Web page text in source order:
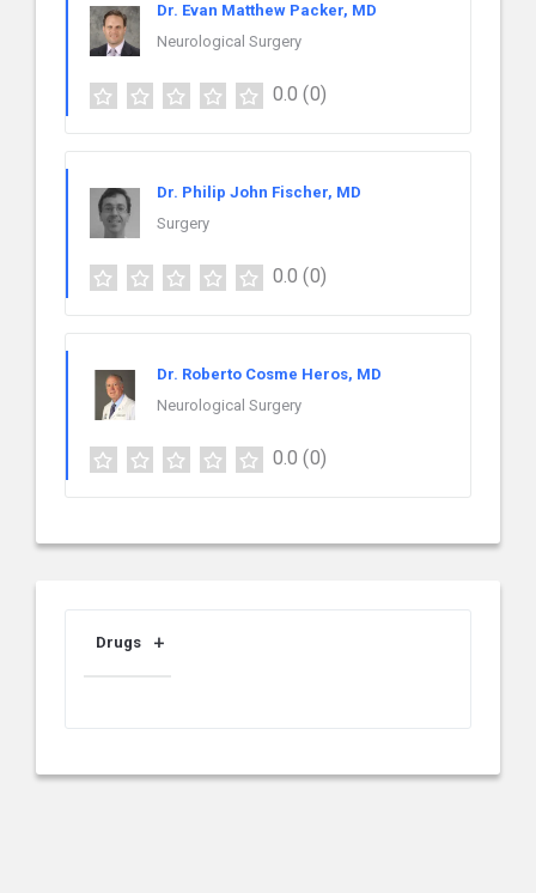
Dr. Evan Matthew Packer, MD
Neurological Surgery
0.0 (0)
Dr. Philip John Fischer, MD
Surgery
0.0 (0)
Dr. Roberto Cosme Heros, MD
Neurological Surgery
0.0 (0)
Drugs